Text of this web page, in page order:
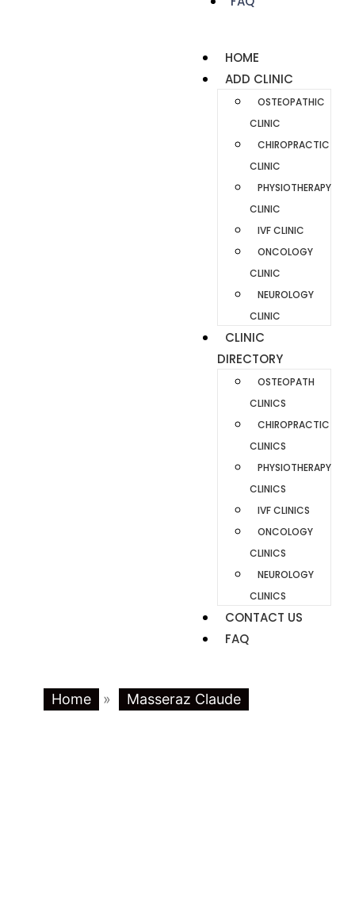
HOME
ADD CLINIC
OSTEOPATHIC
CLINIC
CHIROPRACTIC
CLINIC
PHYSIOTHERAPY
CLINIC
IVF CLINIC
ONCOLOGY
CLINIC
NEUROLOGY
CLINIC
CLINIC
DIRECTORY
OSTEOPATH
CLINICS
CHIROPRACTIC
CLINICS
PHYSIOTHERAPY
CLINICS
IVF CLINICS
ONCOLOGY
CLINICS
NEUROLOGY
CLINICS
CONTACT US
FAQ
Home » Masseraz Claude